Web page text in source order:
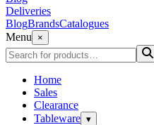
Deliveries
BlogBrandsCatalogues
Menu
×
Home
Sales
Clearance
Tableware ▾